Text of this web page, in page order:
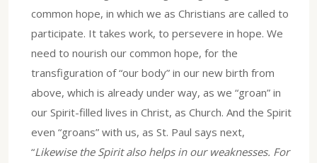
common hope, in which we as Christians are called to
participate. It takes work, to persevere in hope. We
need to nourish our common hope, for the
transfiguration of “our body” in our new birth from
above, which is already under way, as we “groan” in
our Spirit-filled lives in Christ, as Church. And the Spirit
even “groans” with us, as St. Paul says next,
“Likewise the Spirit also helps in our weaknesses. For